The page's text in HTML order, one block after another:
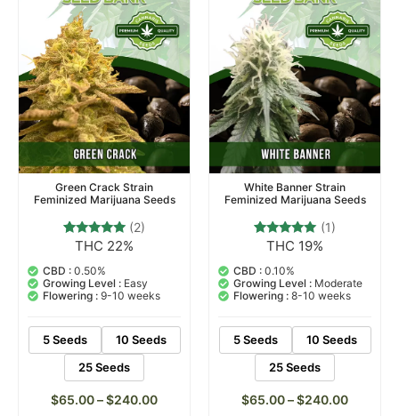
Green Crack Strain
Feminized Marijuana Seeds
Rated
out of 5
based on
customer
ratings
(2)
THC 22%
CBD : 0.50%
Growing Level : Easy
Flowering : 9-10 weeks
5 Seeds
10 Seeds
25 Seeds
$65.00–$240.00
White Banner Strain
Feminized Marijuana Seeds
Rated
out of 5
based on
customer
rating
(1)
THC 19%
CBD : 0.10%
Growing Level : Moderate
Flowering : 8-10 weeks
5 Seeds
10 Seeds
25 Seeds
$65.00–$240.00